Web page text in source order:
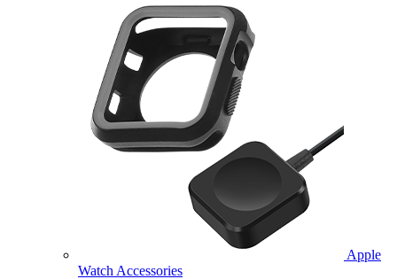
Apple
Watch Accessories